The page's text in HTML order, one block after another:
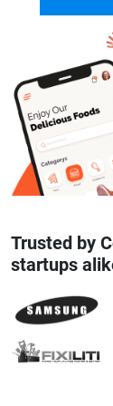
Trusted by
startups